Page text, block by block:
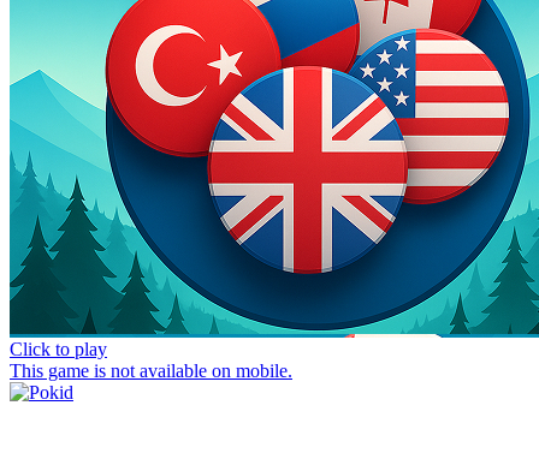
Click to play
This game is not available on mobile.